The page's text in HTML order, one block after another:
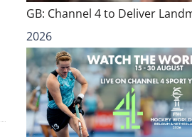
GB: Channel 4 to Deliver
2026